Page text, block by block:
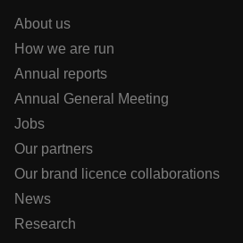
About us
How we are run
Annual reports
Annual General Meeting
Jobs
Our partners
Our brand licence collaborations
News
Research